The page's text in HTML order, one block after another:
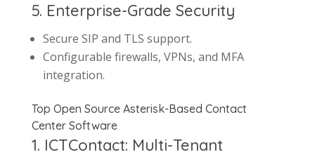
5. Enterprise-Grade Security
Secure SIP and TLS support.
Configurable firewalls, VPNs, and MFA
integration.
Top Open Source Asterisk-Based Contact
Center Software
1. ICTContact: Multi-Tenant